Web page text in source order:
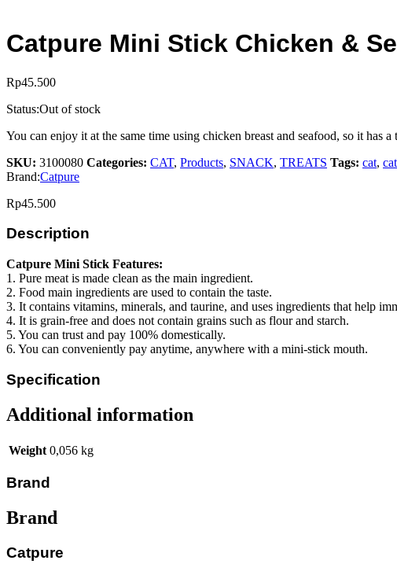
Catpure Mini Stick Chicken &
Rp45.500
Status:Out of stock
You can enjoy it at the same time using chicken breast and seafood, so it has a
SKU: 3100080 Categories: CAT, Products, SNACK, TREATS Tags: cat,
Brand:Catpure
Rp45.500
Description
Catpure Mini Stick Features:
1. Pure meat is made clean as the main ingredient.
2. Food main ingredients are used to contain the taste.
3. It contains vitamins, minerals, and taurine, and uses ingredients that help
4. It is grain-free and does not contain grains such as flour and starch.
5. You can trust and pay 100% domestically.
6. You can conveniently pay anytime, anywhere with a mini-stick mouth.
Specification
Additional information
Weight 0,056 kg
Brand
Brand
Catpure